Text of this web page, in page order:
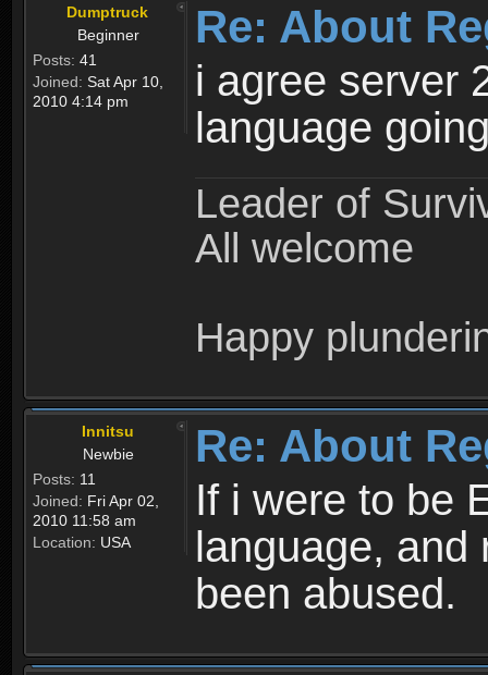
Dumptruck
Beginner
Posts: 41
Joined: Sat Apr 10,
2010 4:14 pm
Re: About
i agree server
language
Leader of
All welcome
Happy
Innitsu
Newbie
Posts: 11
Joined: Fri Apr 02,
2010 11:58 am
Location: USA
Re: About
If i were to be
language, and
been abused.